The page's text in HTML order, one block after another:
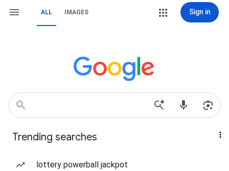
ALL IMAGES Sign in
Trending searches
lottery powerball jackpot